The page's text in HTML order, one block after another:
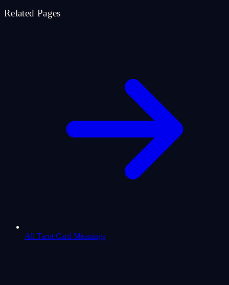
Related Pages
All Tarot Card Meanings